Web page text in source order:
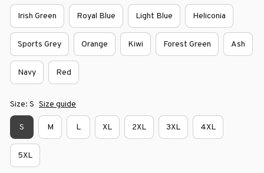
Irish Green Royal Blue Light Blue Heliconia
Sports Grey Orange Kiwi Forest Green Ash
Navy Red
Size: S Size guide
S M L XL 2XL 3XL 4XL
5XL